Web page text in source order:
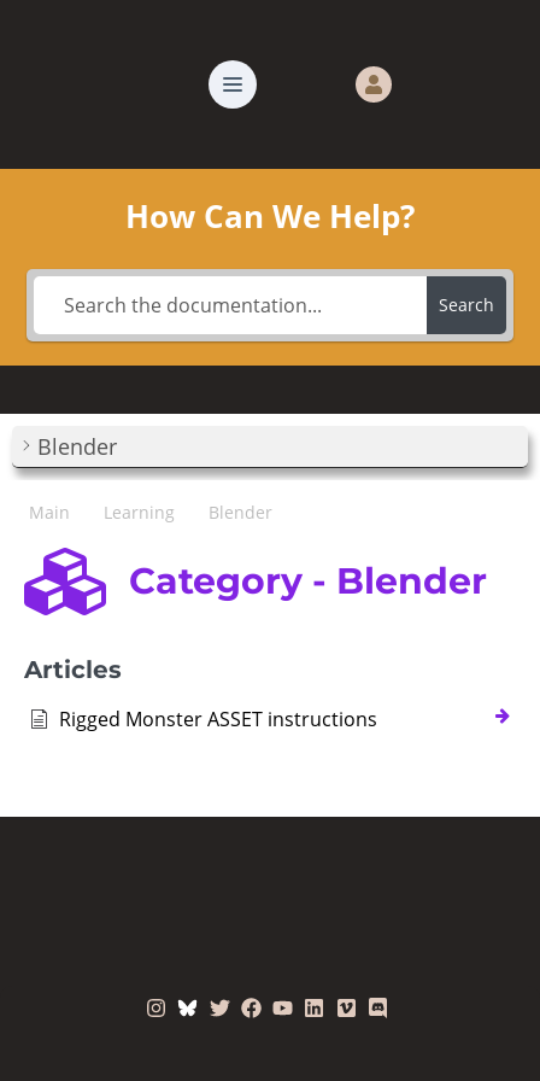
How Can We Help?
Search
Blender
Main Learning Blender
Category - Blender
Articles
Rigged Monster ASSET instructions